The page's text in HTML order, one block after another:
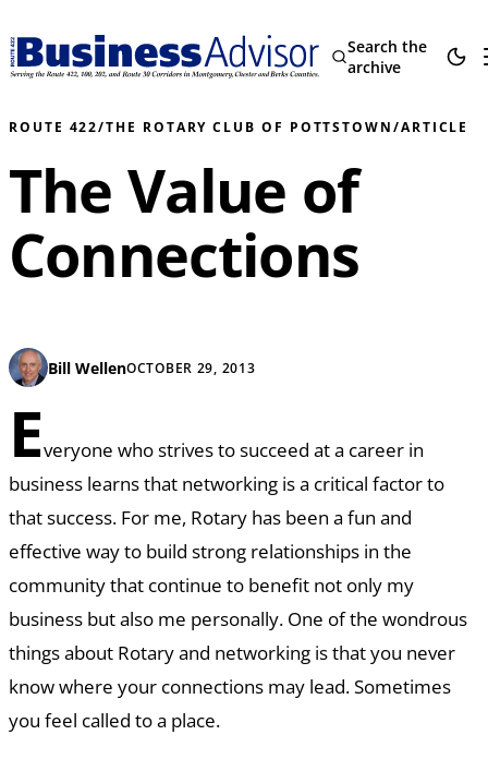
Search the
archive
ROUTE 422/THE ROTARY CLUB OF POTTSTOWN/ARTICLE
The Value of
Connections
Bill WellenOCTOBER 29, 2013
Everyone who strives to succeed at a career in
business learns that networking is a critical factor to
that success. For me, Rotary has been a fun and
effective way to build strong relationships in the
community that continue to benefit not only my
business but also me personally. One of the wondrous
things about Rotary and networking is that you never
know where your connections may lead. Sometimes
you feel called to a place.